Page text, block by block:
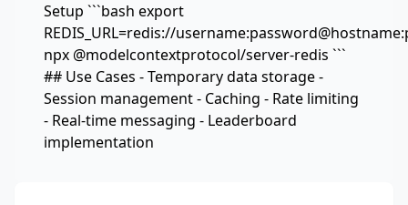
Setup ```bash export
REDIS_URL=redis://
npx @modelcontextprotocol/server-redis ```
## Use Cases - Temporary data storage -
Session management - Caching - Rate limiting
- Real-time messaging - Leaderboard
implementation